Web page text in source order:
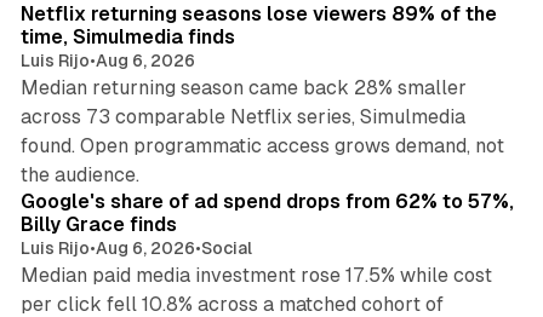
Netflix returning seasons lose viewers 89% of the
time, Simulmedia finds
Luis Rijo•Aug 6, 2026
Median returning season came back 28% smaller
across 73 comparable Netflix series, Simulmedia
found. Open programmatic access grows demand, not
the audience.
13 min read
Google's share of ad spend drops from 62% to 57%,
Billy Grace finds
Luis Rijo•Aug 6, 2026•Social
Median paid media investment rose 17.5% while cost
per click fell 10.8% across a matched cohort of